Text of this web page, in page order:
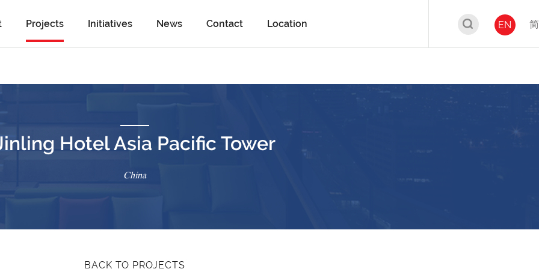
Projects Initiatives News Contact Location EN 简
Hotel Asia Pacific Tower
China
BACK TO PROJECTS